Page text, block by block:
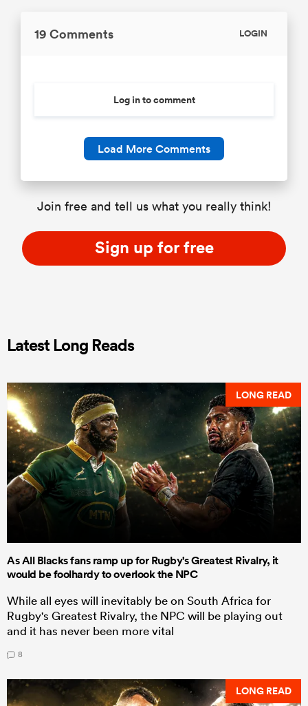
19 Comments LOGIN
Log in to comment
Load More Comments
Join free and tell us what you really think!
Sign up for free
Latest Long Reads
LONG READ
As All Blacks fans ramp up for Rugby's Greatest Rivalry, it
would be foolhardy to overlook the NPC
While all eyes will inevitably be on South Africa for
Rugby's Greatest Rivalry, the NPC will be playing out
and it has never been more vital
8
LONG READ